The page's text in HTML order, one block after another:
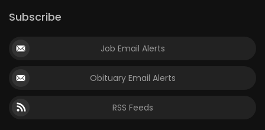
Subscribe
Job Email Alerts
Obituary Email Alerts
RSS Feeds